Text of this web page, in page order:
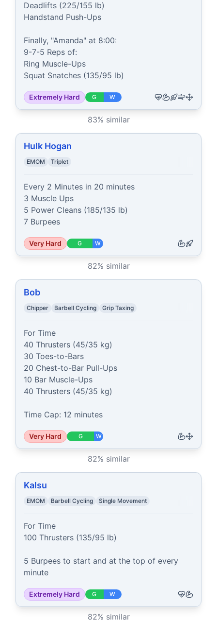
Deadlifts (225/155 lb)
Handstand Push-Ups
Finally, "Amanda" at 8:00:
9-7-5 Reps of:
Ring Muscle-Ups
Squat Snatches (135/95 lb)
Extremely Hard G W
83% similar
Hulk Hogan
EMOM Triplet
Every 2 Minutes in 20 minutes
3 Muscle Ups
5 Power Cleans (185/135 lb)
7 Burpees
Very Hard G W
82% similar
Bob
Chipper Barbell Cycling Grip Taxing
For Time
40 Thrusters (45/35 kg)
30 Toes-to-Bars
20 Chest-to-Bar Pull-Ups
10 Bar Muscle-Ups
40 Thrusters (45/35 kg)
Time Cap: 12 minutes
Very Hard G W
82% similar
Kalsu
EMOM Barbell Cycling Single Movement
For Time
100 Thrusters (135/95 lb)
5 Burpees to start and at the top of every
minute
Extremely Hard G W
82% similar